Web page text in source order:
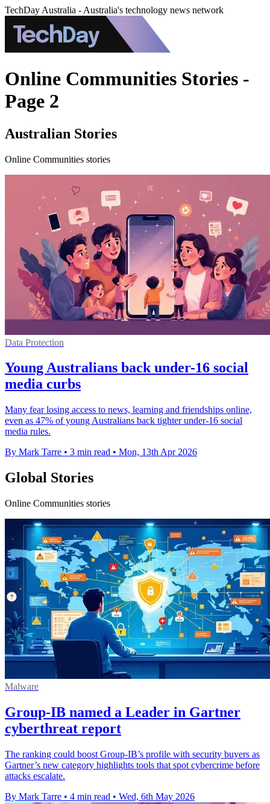
TechDay Australia - Australia's technology news network
Online Communities Stories -
Page 2
Australian Stories
Online Communities stories
Data Protection
Young Australians back under-16 social
media curbs
Many fear losing access to news, learning and friendships online,
even as 47% of young Australians back tighter under-16 social
media rules.
By Mark Tarre • 3 min read • Mon, 13th Apr 2026
Global Stories
Online Communities stories
Malware
Group-IB named a Leader in Gartner
cyberthreat report
The ranking could boost Group-IB’s profile with security buyers as
Gartner’s new category highlights tools that spot cybercrime before
attacks escalate.
By Mark Tarre • 4 min read • Wed, 6th May 2026